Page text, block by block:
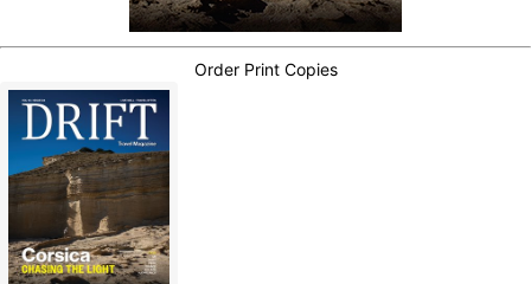
Order Print Copies